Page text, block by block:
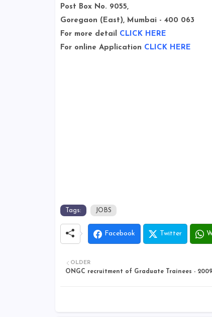
Post Box No. 9055,
Goregaon (East), Mumbai - 400 063
For more detail CLICK HERE
For online Application CLICK HERE
Tags: JOBS
Facebook Twitter
OLDER
ONGC recruitment of Graduate Trainees -